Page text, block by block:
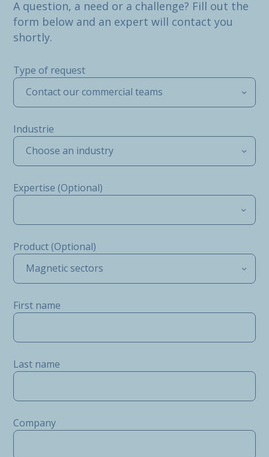
A question, a need or a challenge? Fill out the
form below and an expert will contact you
shortly.
Type of request
Contact our commercial teams
Industrie
Choose an industry
Expertise (Optional)
Product (Optional)
Magnetic sectors
First name
Last name
Company